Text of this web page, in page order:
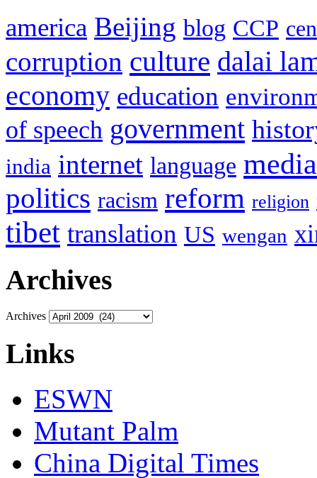
america Beijing blog CCP
corruption culture dalai
economy education
of speech government
india internet language media
politics racism reform religion
tibet translation US wengan
Archives
Archives
Links
ESWN
Mutant Palm
China Digital Times